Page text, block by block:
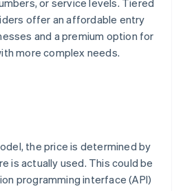
or service levels. Tiered
offer an affordable entry
and a premium option for
more complex needs.
the price is determined by
is actually used. This could be
programming interface (API)